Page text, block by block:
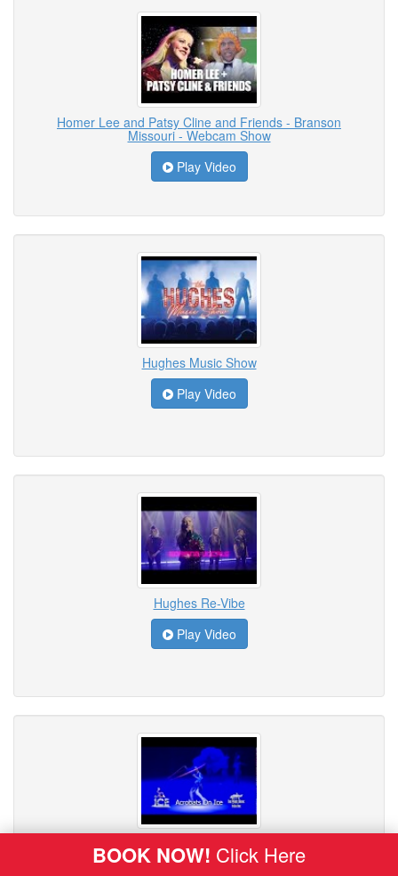
Homer Lee and Patsy Cline and Friends - Branson
Missouri - Webcam Show
Play Video
Hughes Music Show
Play Video
Hughes Re-Vibe
Play Video
BOOK NOW! Click Here